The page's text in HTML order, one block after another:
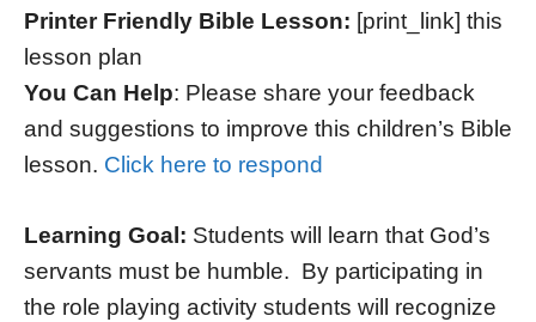
Printer Friendly Bible Lesson: [print_link] this
lesson plan
You Can Help: Please share your feedback
and suggestions to improve this children’s Bible
lesson. Click here to respond
Learning Goal: Students will learn that God’s
servants must be humble. By participating in
the role playing activity students will recognize